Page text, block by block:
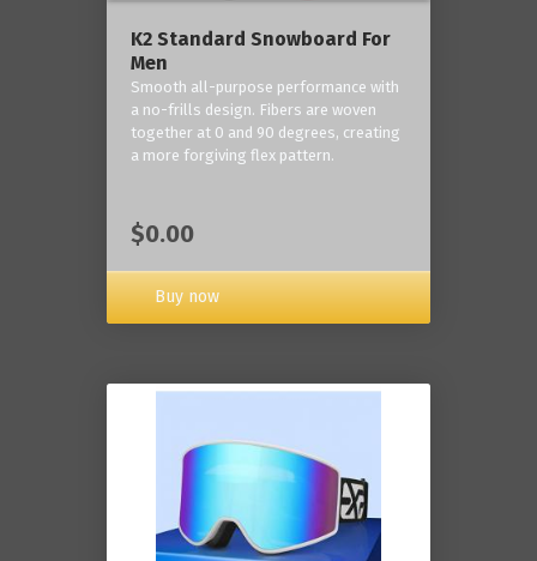
K2 Standard Snowboard For
Men
Smooth all-purpose performance with
a no-frills design. Fibers are woven
together at 0 and 90 degrees, creating
a more forgiving flex pattern.
$0.00
Buy now